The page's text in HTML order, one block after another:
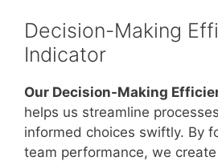
Decision-Making
Indicator
Our Decision-Making
helps us streamline
informed choices swiftly. By
team performance, we